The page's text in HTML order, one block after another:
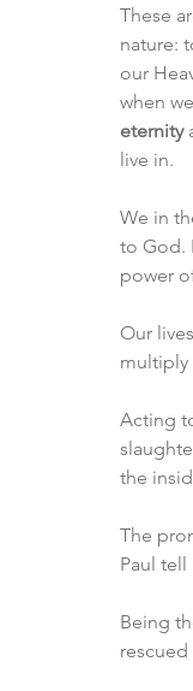
These
nature:
our
when we
eternity
live in.
We in
to God.
power
Our
multiply
Acting
the
The
Paul
Being